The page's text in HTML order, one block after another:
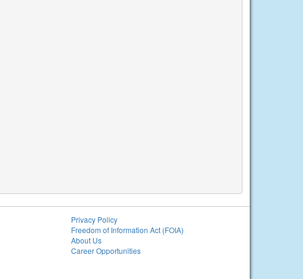
Privacy Policy
Freedom of Information Act (FOIA)
About Us
Career Opportunities